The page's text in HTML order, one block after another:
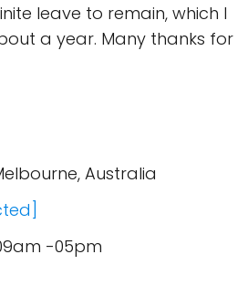
leave to remain, which I
a year. Many thanks for
Australia
-05pm